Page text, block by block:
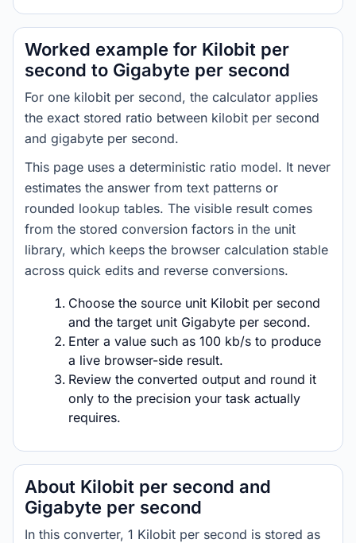
Worked example for Kilobit per
second to Gigabyte per second
For one kilobit per second, the calculator applies
the exact stored ratio between kilobit per second
and gigabyte per second.
This page uses a deterministic ratio model. It never
estimates the answer from text patterns or
rounded lookup tables. The visible result comes
from the stored conversion factors in the unit
library, which keeps the browser calculation stable
across quick edits and reverse conversions.
Choose the source unit Kilobit per second
and the target unit Gigabyte per second.
Enter a value such as 100 kb/s to produce
a live browser-side result.
Review the converted output and round it
only to the precision your task actually
requires.
About Kilobit per second and
Gigabyte per second
In this converter, 1 Kilobit per second is stored as